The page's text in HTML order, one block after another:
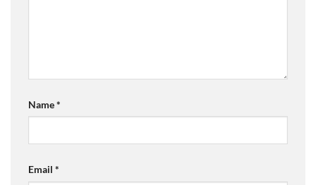
Name*
Email *